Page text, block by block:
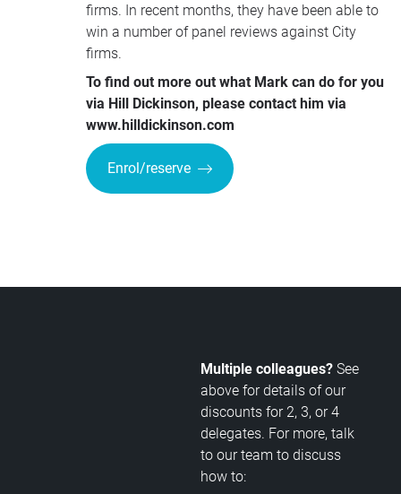
firms. In recent months, they have been able to
win a number of panel reviews against City
firms.
To find out more out what Mark can do for you
via Hill Dickinson, please contact him via
www.hilldickinson.com
Enrol/reserve
Multiple colleagues? See
above for details of our
discounts for 2, 3, or 4
delegates. For more, talk
to our team to discuss
how to: